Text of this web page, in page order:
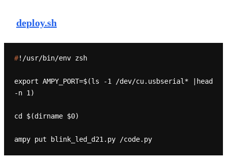
deploy.sh
#!/usr/bin/env zsh
export AMPY_PORT=$(ls -1 /dev/cu.usbserial* |head
-n 1)
cd $(dirname $0)
ampy put blink_led_d21.py /code.py